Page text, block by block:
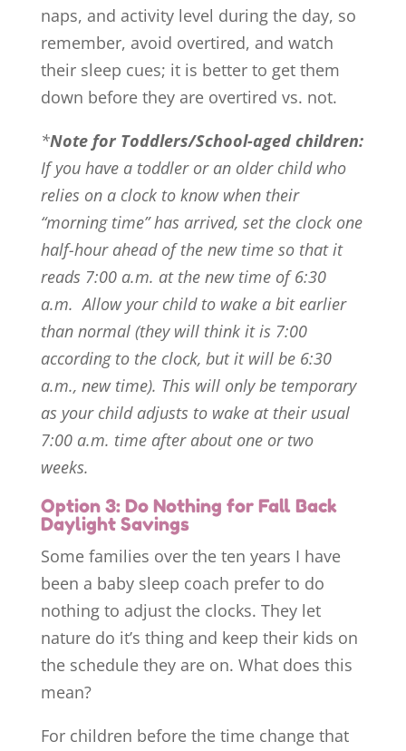
naps, and activity level during the day, so
remember, avoid overtired, and watch
their sleep cues; it is better to get them
down before they are overtired vs. not.
*Note for Toddlers/School-aged children:
If you have a toddler or an older child who
relies on a clock to know when their
“morning time” has arrived, set the clock one
half-hour ahead of the new time so that it
reads 7:00 a.m. at the new time of 6:30
a.m. Allow your child to wake a bit earlier
than normal (they will think it is 7:00
according to the clock, but it will be 6:30
a.m., new time). This will only be temporary
as your child adjusts to wake at their usual
7:00 a.m. time after about one or two
weeks.
Option 3: Do Nothing for Fall Back
Daylight Savings
Some families over the ten years I have
been a baby sleep coach prefer to do
nothing to adjust the clocks. They let
nature do it’s thing and keep their kids on
the schedule they are on. What does this
mean?
For children before the time change that